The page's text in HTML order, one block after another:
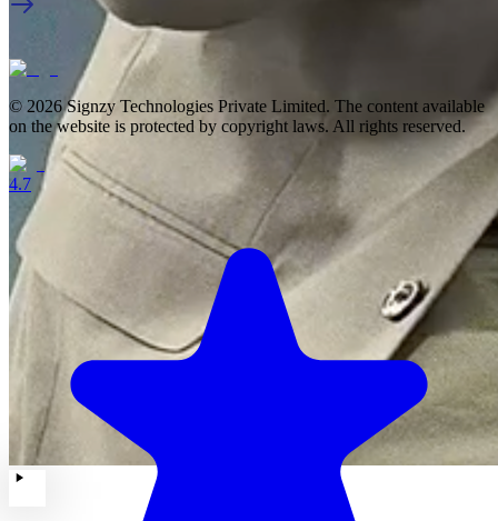
© 2026 Signzy Technologies Private Limited. The content available
on the website is protected by copyright laws. All rights reserved.
4.7